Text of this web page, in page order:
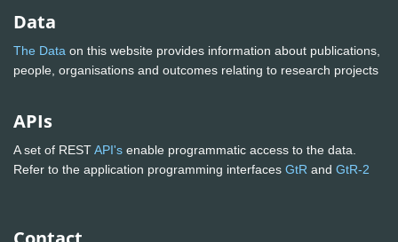
Data
The Data on this website provides information about publications,
people, organisations and outcomes relating to research projects
APIs
A set of RESTAPI's enable programmatic access to the data.
Refer to the application programming interfaces GtR and GtR-2